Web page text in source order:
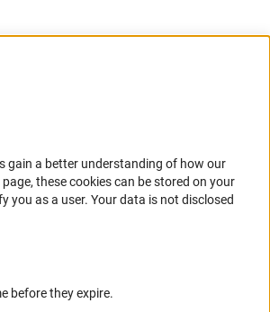
gain a better understanding of how our
these cookies can be stored on your
you as a user. Your data is not disclosed
before they expire.